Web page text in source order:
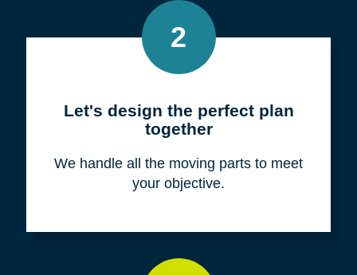
2
Let's design the perfect plan
together
We handle all the moving parts to meet
your objective.